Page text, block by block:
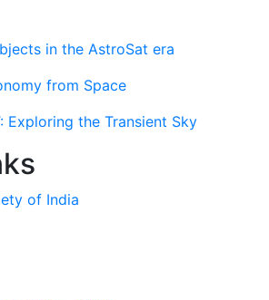
in the AstroSat era
from Space
Exploring the Transient Sky
of India